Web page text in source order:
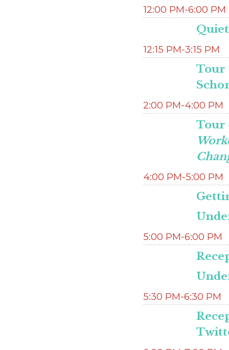
12:00 PM-6:00 PM
12:15 PM-3:15 PM
Tour
2:00 PM-4:00 PM
Tour
4:00 PM-5:00 PM
5:00 PM-6:00 PM
5:30 PM-6:30 PM